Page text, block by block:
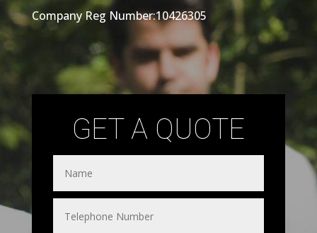
Company Reg Number:10426305
GET A QUOTE